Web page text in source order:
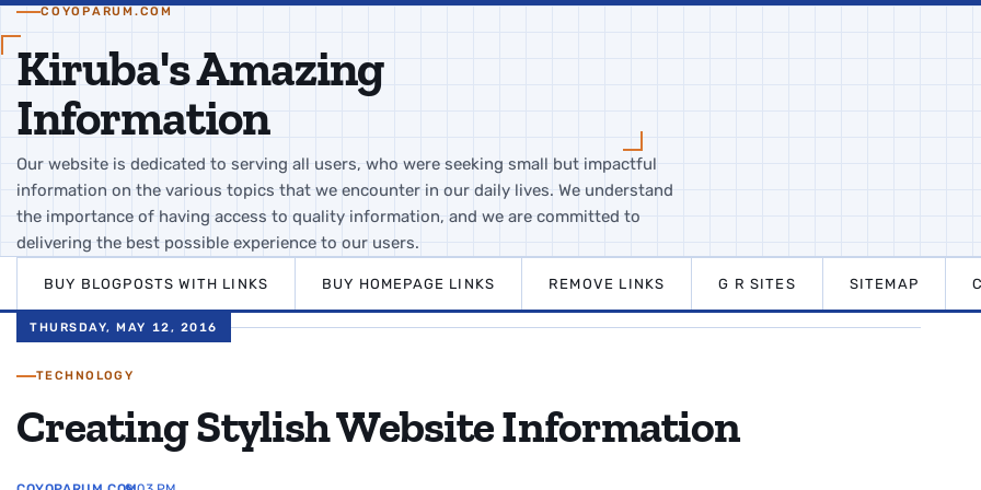
COYOPARUM.COM
Kiruba's Amazing
Information
Our website is dedicated to serving all users, who were seeking small but impactful
information on the various topics that we encounter in our daily lives. We understand
the importance of having access to quality information, and we are committed to
delivering the best possible experience to our users.
BUY BLOGPOSTS WITH LINKS BUY HOMEPAGE LINKS REMOVE LINKS G R SITES SITEMAP
THURSDAY, MAY 12, 2016
TECHNOLOGY
Creating Stylish Website Information